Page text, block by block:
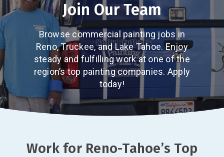
Join Our Team
Browse commercial painting jobs in
Reno, Truckee, and Lake Tahoe. Enjoy
steady and fulfilling work at one of the
region’s top painting companies. Apply
today!
Work for ​Reno-Tahoe’s Top